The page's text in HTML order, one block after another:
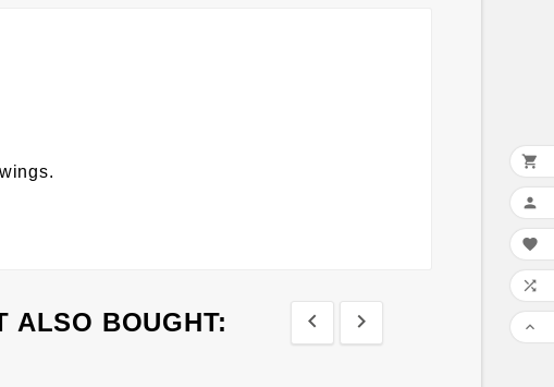
ALSO BOUGHT:  




